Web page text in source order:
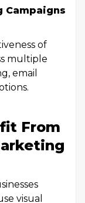
Campaigns
of
multiple
email
From
visual